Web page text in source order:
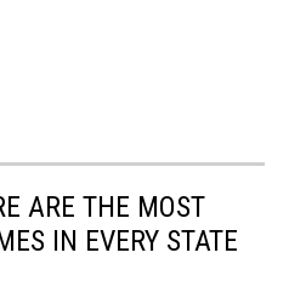
ARE THE MOST
IN EVERY STATE